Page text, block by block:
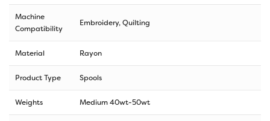
Machine
Compatibility
Embroidery, Quilting
Material Rayon
Product Type Spools
Weights Medium 40wt-50wt